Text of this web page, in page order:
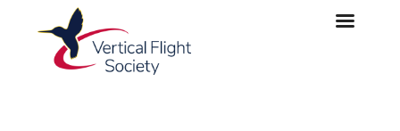
Skip to main content
Skip to navigation